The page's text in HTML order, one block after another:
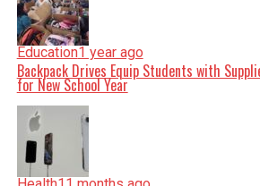
Education1 year ago
Backpack Drives Equip Students with
for New School Year